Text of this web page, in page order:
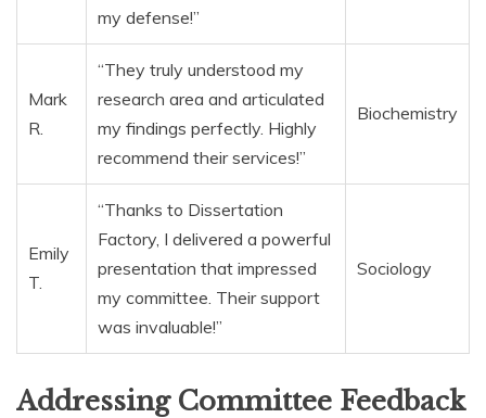
my defense!”
Mark
R.
“They truly understood my
research area and articulated
my findings perfectly. Highly
recommend their services!”
Biochemistry
Emily
T.
“Thanks to Dissertation
Factory, I delivered a powerful
presentation that impressed
my committee. Their support
was invaluable!”
Sociology
Addressing Committee Feedback